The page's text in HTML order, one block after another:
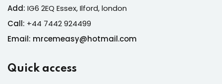
Add: IG6 2EQ Essex, Ilford, london
Call: +44 7442 924499
Email: mrcemeasy@hotmail.com
Quick access